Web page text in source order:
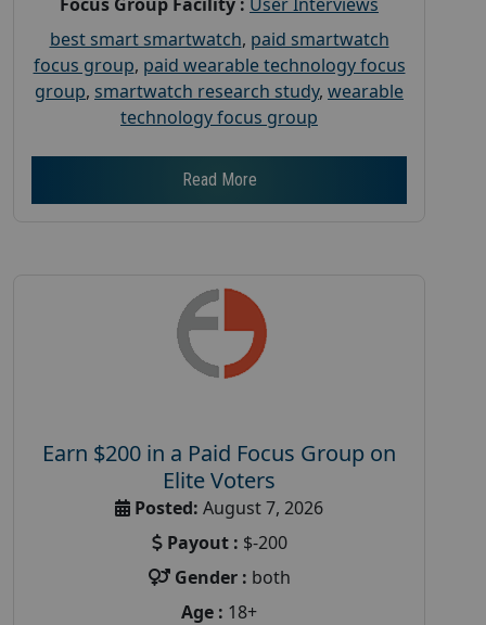
best smart smartwatch, paid smartwatch
focus group, paid wearable technology focus
group, smartwatch research study, wearable
technology focus group
Read More
Earn $200 in a Paid Focus Group on
Elite Voters
Posted: August 7, 2026
Payout : $-200
Gender : both
Age : 18+